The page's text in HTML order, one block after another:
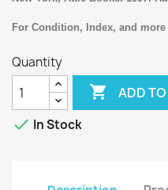
For Condition, Index, and
Quantity
 ADD
 In Stock